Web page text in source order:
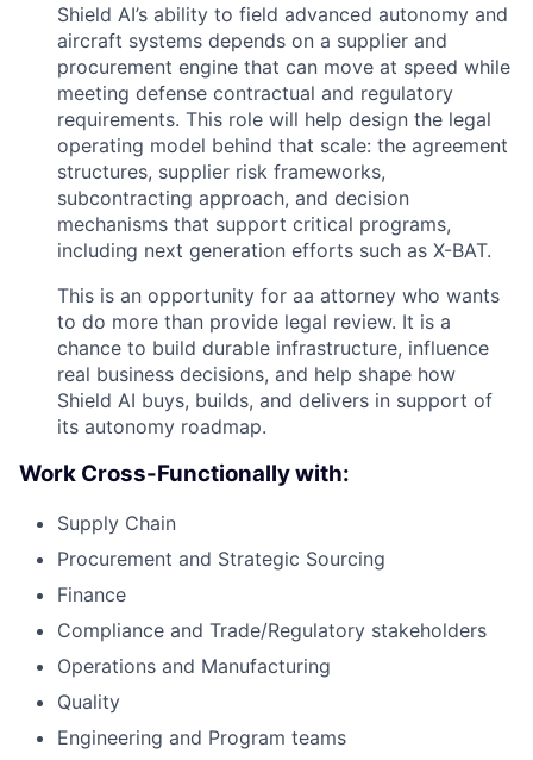
Shield AI’s ability to field advanced autonomy and
aircraft systems depends on a supplier and
procurement engine that can move at speed while
meeting defense contractual and regulatory
requirements. This role will help design the legal
operating model behind that scale: the agreement
structures, supplier risk frameworks,
subcontracting approach, and decision
mechanisms that support critical programs,
including next generation efforts such as X-BAT.
This is an opportunity for aa attorney who wants
to do more than provide legal review. It is a
chance to build durable infrastructure, influence
real business decisions, and help shape how
Shield AI buys, builds, and delivers in support of
its autonomy roadmap.
Work Cross-Functionally with:
Supply Chain
Procurement and Strategic Sourcing
Finance
Compliance and Trade/Regulatory stakeholders
Operations and Manufacturing
Quality
Engineering and Program teams